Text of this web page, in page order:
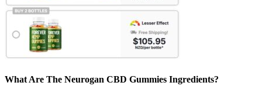
What Are The Neurogan CBD Gummies Ingredients?